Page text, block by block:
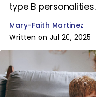
type B personalities.
Mary-Faith Martinez
Written on Jul 20, 2025